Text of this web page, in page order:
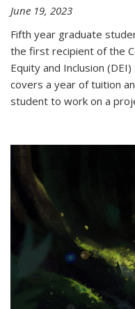
June 19, 2023
Fifth year graduate
the first recipient of the
Equity and Inclusion
covers a year of tuition
student to work on a